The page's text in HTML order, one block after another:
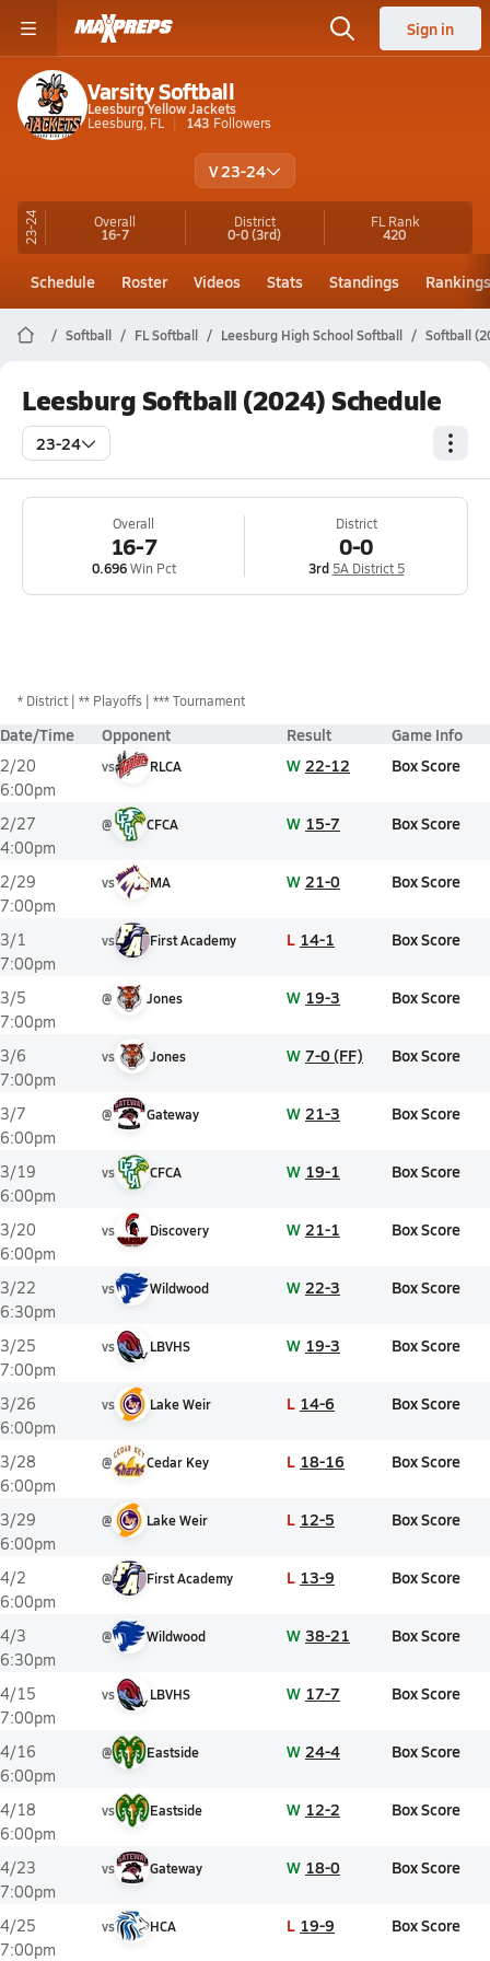
Sign in
Varsity Softball
Leesburg Yellow Jackets
Leesburg, FL
143 Followers
V 23-24
23-24 Overall
16-7
District
0-0(3rd)
FL Rank
420
Schedule Roster Videos Stats Standings Rankings
Softball FL Softball Leesburg High School Softball Softball
Leesburg Softball (2024) Schedule
23-24
Overall
16-7
0.696Win Pct
District
0-0
3rd 5A District 5
* District ** Playoffs *** Tournament
Date/Time Opponent Result Game Info
2/20
6:00pm
vs RLCA W 22-12 Box Score
2/27
4:00pm
@ CFCA W 15-7 Box Score
2/29
7:00pm
vs MA W 21-0 Box Score
3/1
7:00pm
vs First Academy L 14-1 Box Score
3/5
7:00pm
@ Jones W 19-3 Box Score
3/6
7:00pm
vs Jones W 7-0 (FF) Box Score
3/7
6:00pm
@ Gateway W 21-3 Box Score
3/19
6:00pm
vs CFCA W 19-1 Box Score
3/20
6:00pm
vs Discovery W 21-1 Box Score
3/22
6:30pm
vs Wildwood W 22-3 Box Score
3/25
7:00pm
vs LBVHS W 19-3 Box Score
3/26
6:00pm
vs Lake Weir L 14-6 Box Score
3/28
6:00pm
@ Cedar Key L 18-16 Box Score
3/29
6:00pm
@ Lake Weir L 12-5 Box Score
4/2
6:00pm
@ First Academy L 13-9 Box Score
4/3
6:30pm
@ Wildwood W 38-21 Box Score
4/15
7:00pm
vs LBVHS W 17-7 Box Score
4/16
6:00pm
@ Eastside W 24-4 Box Score
4/18
6:00pm
vs Eastside W 12-2 Box Score
4/23
7:00pm
vs Gateway W 18-0 Box Score
4/25
7:00pm
vs HCA L 19-9 Box Score